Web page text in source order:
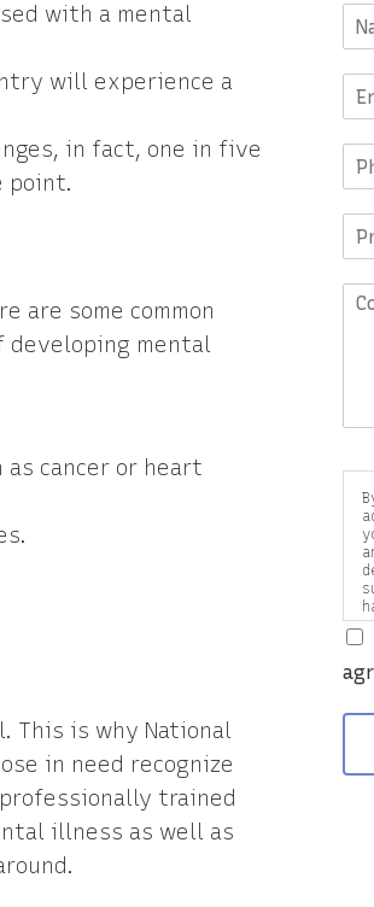
with a mental
will experience a
in fact, one in five
point.
are some common
mental
cancer or heart
This is why National
in need recognize
trained
illness as well as